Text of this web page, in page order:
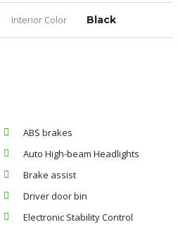
Interior Color Black
ABS brakes
Auto High-beam Headlights
Brake assist
Driver door bin
Electronic Stability Control